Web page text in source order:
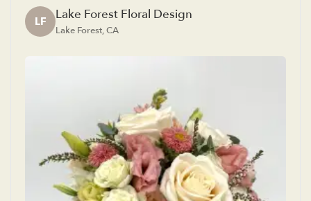
LF Lake Forest Floral Design
Lake Forest, CA